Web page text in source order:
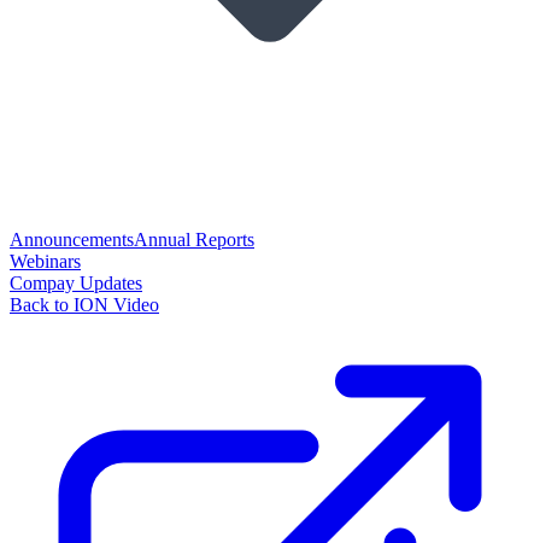
AnnouncementsAnnual Reports
Webinars
Compay Updates
Back to ION Video